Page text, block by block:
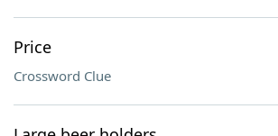
Price
Crossword Clue